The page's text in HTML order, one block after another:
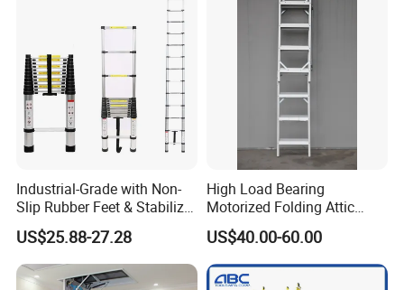
Industrial-Grade with Non-
Slip Rubber Feet & Stabilizer
Bar Heavy-Duty 150kg
Capacity Single Extension
Aluminum Telescopic
Ladder
US$25.88-27.28
High Load Bearing
Motorized Folding Attic
Ladder, Intelligent Hidden
Telescopic Loft Stair for
Warehouse
US$40.00-60.00